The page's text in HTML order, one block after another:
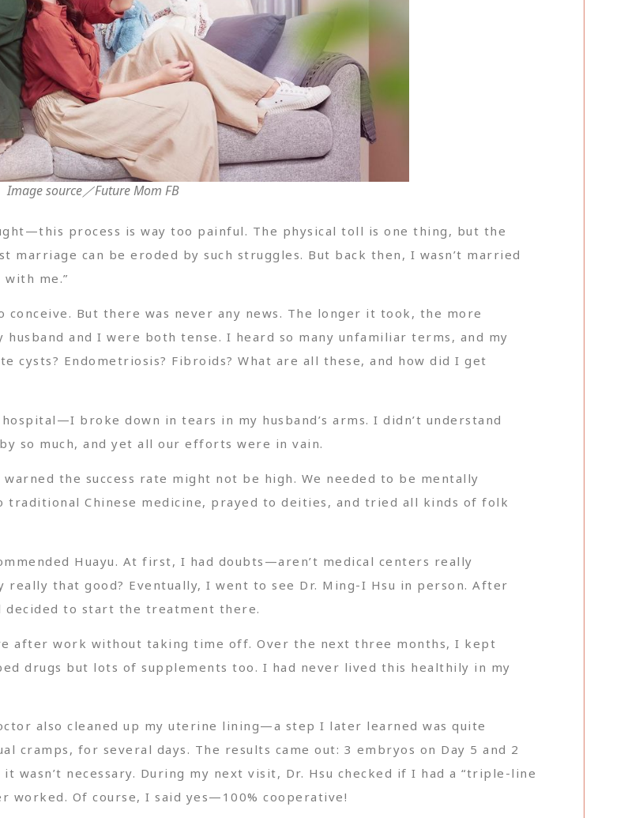
Image source／Future Mom FB
process is way too painful. The physical toll is one thing, but the
can be eroded by such struggles. But back then, I wasn’t married
me.”
But there was never any news. The longer it took, the more
and I were both tense. I heard so many unfamiliar terms, and my
cysts? Endometriosis? Fibroids? What are all these, and how did I get
broke down in tears in my husband’s arms. I didn’t understand
so much, and yet all our efforts were in vain.
the success rate might not be high. We needed to be mentally
traditional Chinese medicine, prayed to deities, and tried all kinds of folk
Huayu. At first, I had doubts—aren’t medical centers really
that good? Eventually, I went to see Dr. Ming-I Hsu in person. After
to start the treatment there.
after work without taking time off. Over the next three months, I kept
drugs but lots of supplements too. I had never lived this healthily in my
also cleaned up my uterine lining—a step I later learned was quite
for several days. The results came out: 3 embryos on Day 5 and 2
wasn’t necessary. During my next visit, Dr. Hsu checked if I had a “triple-line
worked. Of course, I said yes—100% cooperative!